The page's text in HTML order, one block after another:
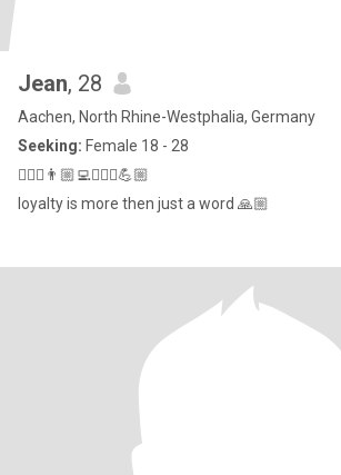
Jean, 28
Aachen, North Rhine-Westphalia, Germany
Seeking: Female 18 - 28
🙋🏼‍♂️👨🏼‍💻👷🏼‍♂️💪🏼
loyalty is more then just a word 🙏🏼